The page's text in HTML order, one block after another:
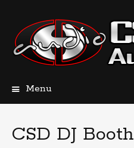
Menu
CSD DJ Booth